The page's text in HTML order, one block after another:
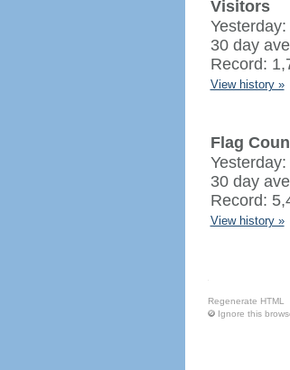
Visitors
Yesterday:
30 day
Record:
View history »
Flag
30 day
Record:
View history »
Regenerate HTML
Ignore this